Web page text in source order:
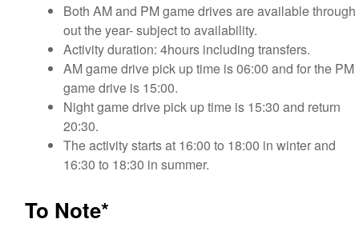
Both AM and PM game drives are available through
out the year- subject to availability.
Activity duration: 4hours including transfers.
AM game drive pick up time is 06:00 and for the PM
game drive is 15:00.
Night game drive pick up time is 15:30 and return
20:30.
The activity starts at 16:00 to 18:00 in winter and
16:30 to 18:30 in summer.
To Note*